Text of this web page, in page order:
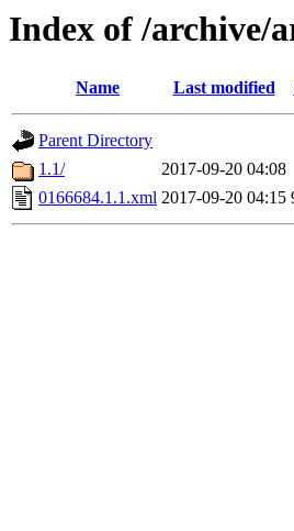
Index of /archive/
Name Last modified
Parent Directory
1.1/
2017-09-20 04:08
0166684.1.1.xml 2017-09-20 04:15